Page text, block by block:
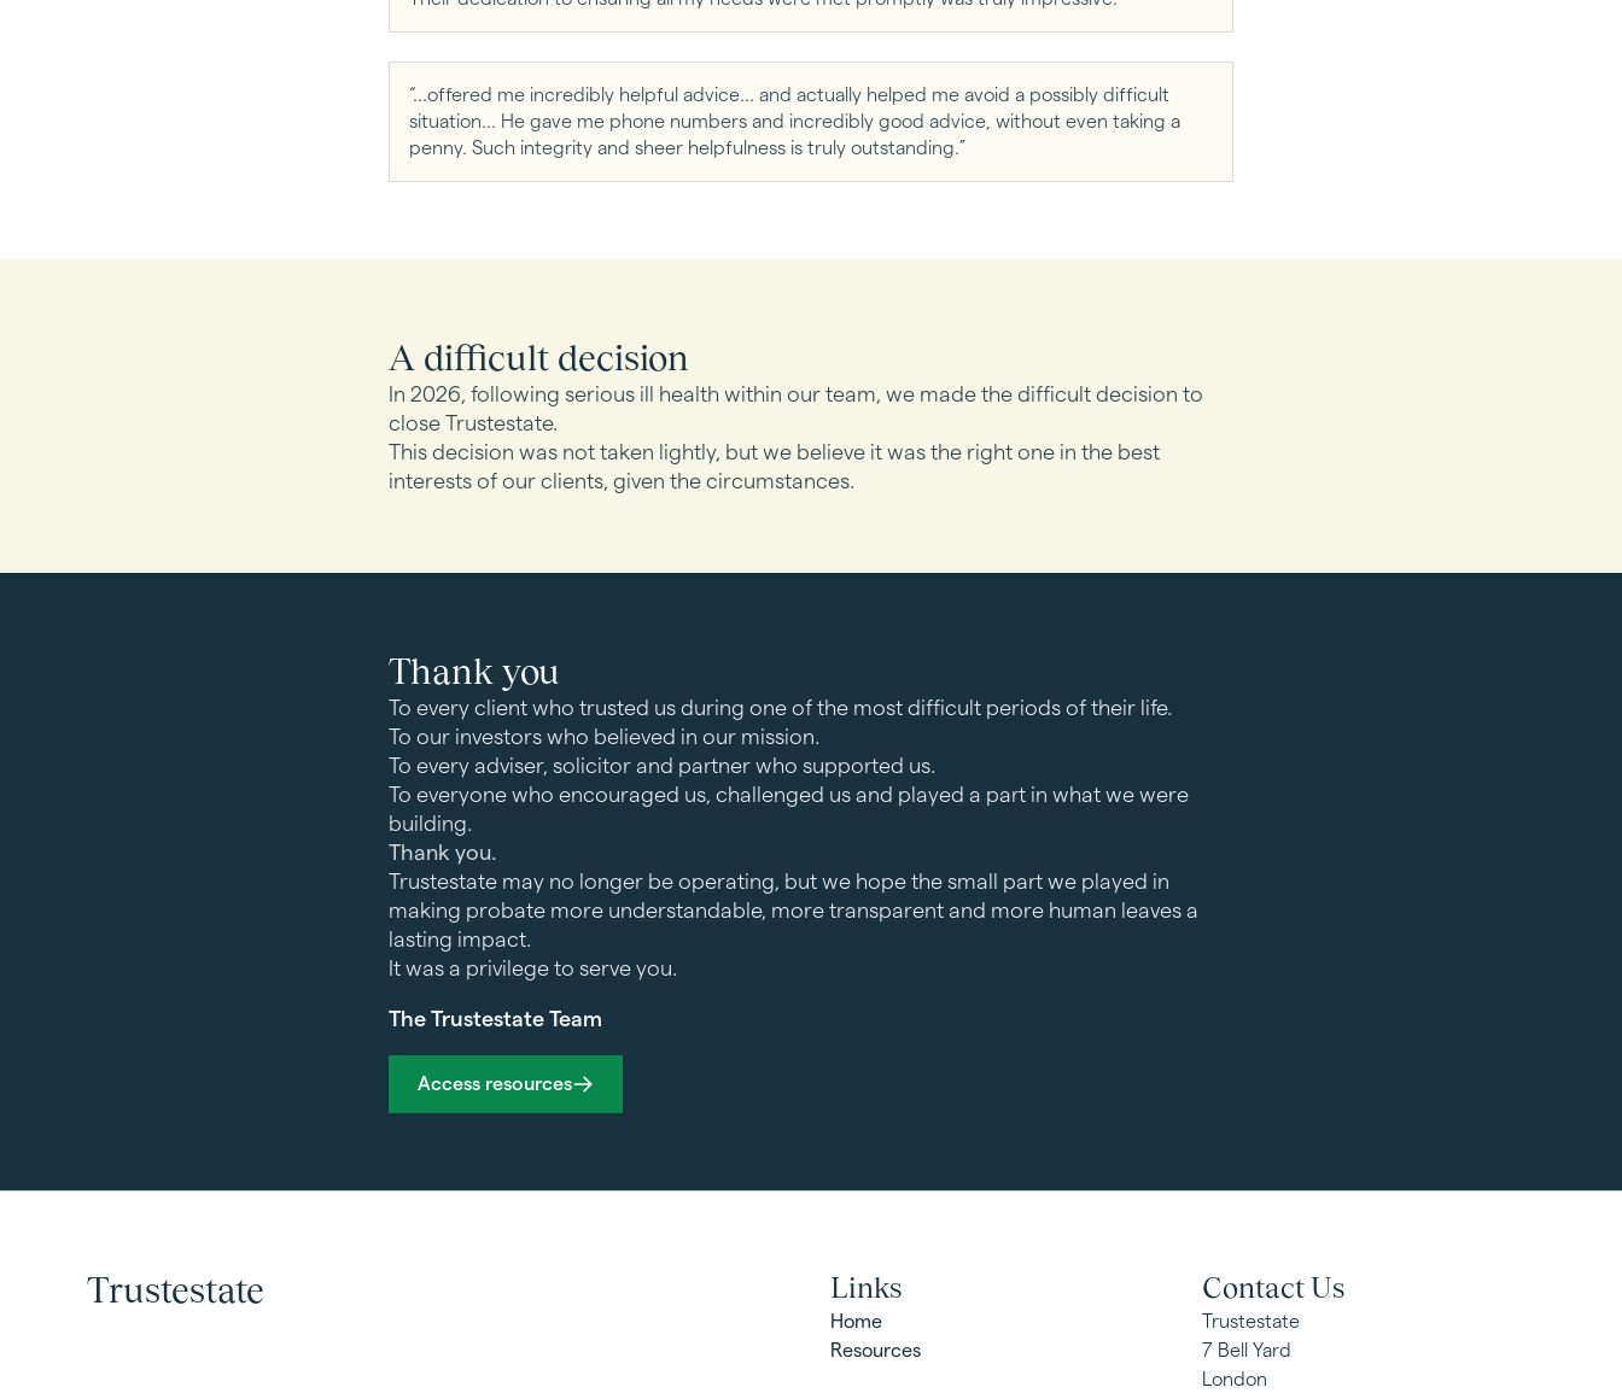
“...offered me incredibly helpful advice... and actually helped me avoid a possibly difficult
situation... He gave me phone numbers and incredibly good advice, without even taking a
penny. Such integrity and sheer helpfulness is truly outstanding.”
A difficult decision
In 2026, following serious ill health within our team, we made the difficult decision to
close Trustestate.
This decision was not taken lightly, but we believe it was the right one in the best
interests of our clients, given the circumstances.
Thank you
To every client who trusted us during one of the most difficult periods of their life.
To our investors who believed in our mission.
To every adviser, solicitor and partner who supported us.
To everyone who encouraged us, challenged us and played a part in what we were
building.
Thank you.
Trustestate may no longer be operating, but we hope the small part we played in
making probate more understandable, more transparent and more human leaves a
lasting impact.
It was a privilege to serve you.
The Trustestate Team
Access resources
Trustestate Links
Home
Resources
Contact Us
Trustestate
7 Bell Yard
London